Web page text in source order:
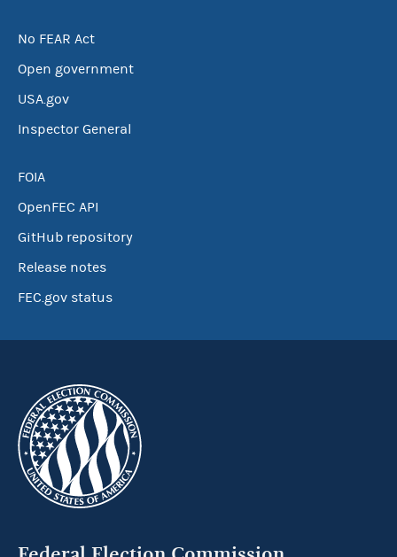
No FEAR Act
Open government
USA.gov
Inspector General
FOIA
OpenFEC API
GitHub repository
Release notes
FEC.gov status